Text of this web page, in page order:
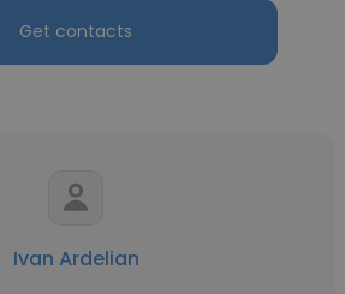
Get contacts
Ivan Ardelian